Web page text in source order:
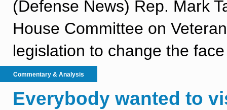
(Defense News) Rep. Mark
House Committee on
legislation to change the
Commentary & Analysis
Everybody wanted to